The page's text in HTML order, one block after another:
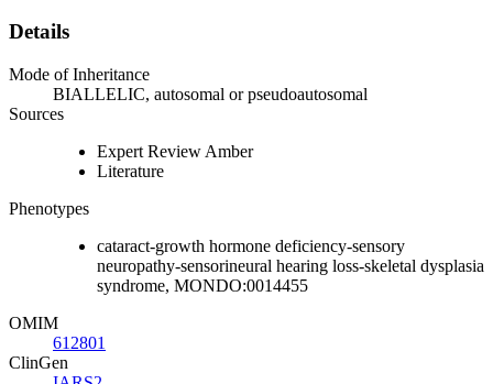
Details
Mode of Inheritance
BIALLELIC, autosomal or pseudoautosomal
Sources
Expert Review Amber
Literature
Phenotypes
cataract-growth hormone deficiency-sensory
neuropathy-sensorineural hearing loss-skeletal dysplasia
syndrome, MONDO:0014455
OMIM
612801
ClinGen